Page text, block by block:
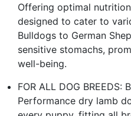
Offering optimal
designed to cater to
Bulldogs to German
sensitive stomachs,
well-being.
FOR ALL DOG BREEDS:
Performance dry lamb